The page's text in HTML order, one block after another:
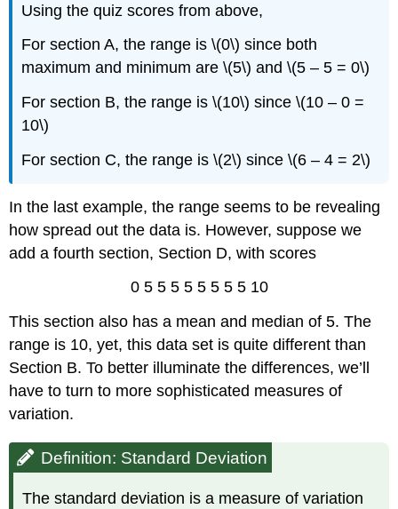
Using the quiz scores from above,
For section A, the range is \(0\) since both
maximum and minimum are \(5\) and \(5 – 5 = 0\)
For section B, the range is \(10\) since \(10 – 0 =
10\)
For section C, the range is \(2\) since \(6 – 4 = 2\)
In the last example, the range seems to be revealing
how spread out the data is. However, suppose we
add a fourth section, Section D, with scores
0 5 5 5 5 5 5 5 5 10
This section also has a mean and median of 5. The
range is 10, yet, this data set is quite different than
Section B. To better illuminate the differences, we’ll
have to turn to more sophisticated measures of
variation.
Definition: Standard Deviation
The standard deviation is a measure of variation